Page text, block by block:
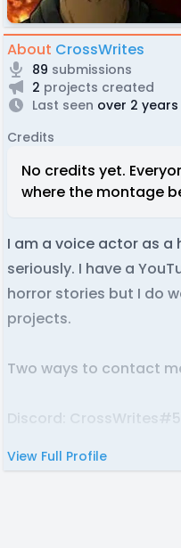
About CrossWrites
89 submissions
2 projects created
Last seen over 2 years
Credits
No credits yet.
where the montage
I am a voice actor as a
seriously. I have a
horror stories but I do
projects.
Two ways to contact
Discord:
View Full Profile